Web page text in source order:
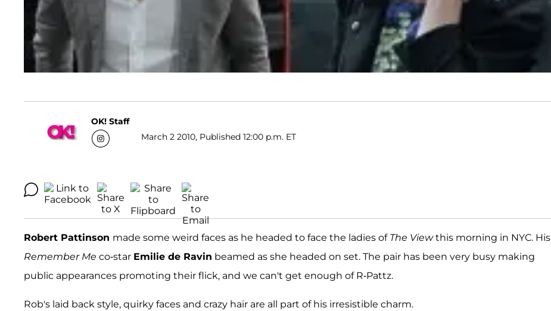
OK! Staff
March 2 2010, Published 12:00 p.m. ET
Robert Pattinson made some weird faces as he headed to face the ladies of The Viewthis morning in NYC. His
Remember Me co-star Emilie de Ravin beamed as she headed on set. The pair has been very busy making
public appearances promoting their flick, and we can't get enough of R-Pattz.
Rob's laid back style, quirky faces and crazy hair are all part of his irresistible charm.